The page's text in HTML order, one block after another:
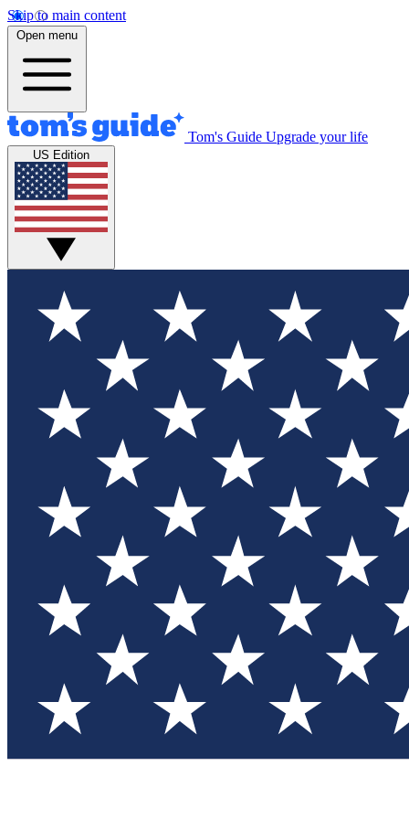
Skip to main content
Open menu
Tom's Guide Upgrade your life
US Edition